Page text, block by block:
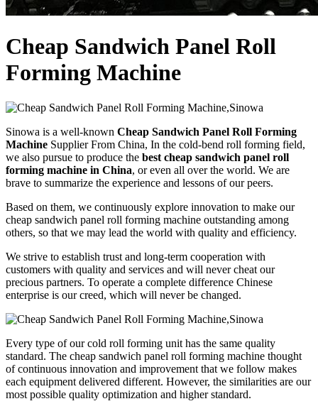
Cheap Sandwich Panel Roll
Forming Machine
Sinowa is a well-known Cheap Sandwich Panel Roll Forming
Machine Supplier From China, In the cold-bend roll forming field,
we also pursue to produce the best cheap sandwich panel roll
forming machine in China, or even all over the world. We are
brave to summarize the experience and lessons of our peers.
Based on them, we continuously explore innovation to make our
cheap sandwich panel roll forming machine outstanding among
others, so that we may lead the world with quality and efficiency.
We strive to establish trust and long-term cooperation with
customers with quality and services and will never cheat our
precious partners. To operate a complete difference Chinese
enterprise is our creed, which will never be changed.
Every type of our cold roll forming unit has the same quality
standard. The cheap sandwich panel roll forming machine thought
of continuous innovation and improvement that we follow makes
each equipment delivered different. However, the similarities are our
most possible quality optimization and higher standard.